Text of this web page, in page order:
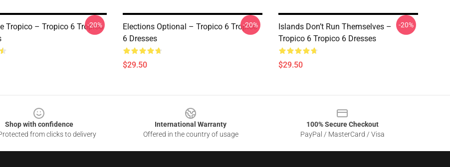
Tropico – Tropico 6 Tropico
-20%
Elections Optional – Tropico 6 Tropico
6 Dresses
$29.50
-20%
Islands Don’t Run Themselves –
Tropico 6 Tropico 6 Dresses
$29.50
-20%
Shop with confidence
from clicks to delivery
International Warranty
Offered in the country of usage
100% Secure Checkout
PayPal / MasterCard / Visa